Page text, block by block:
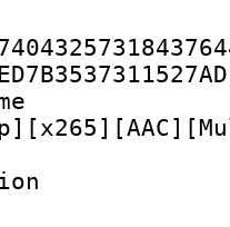
:
: